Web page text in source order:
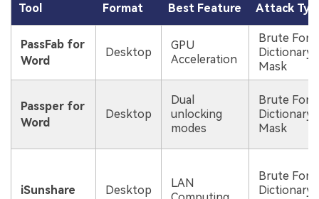
Tool Format Best Feature Attack
PassFab for
Word
Desktop
GPU
Acceleration
Brute
Dictionary,
Mask
Passper for
Word
Desktop
Dual
unlocking
modes
Brute
Dictionary,
Mask
iSunshare Desktop
LAN
Brute
Dictionary,